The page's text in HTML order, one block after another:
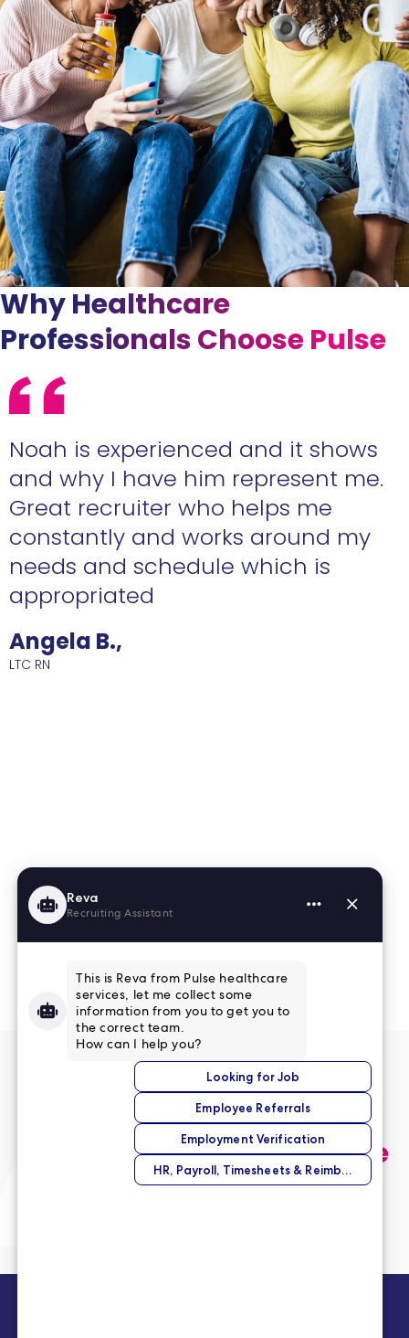
Why Healthcare
Professionals Choose Pulse
Angela B.,
LTC RN
Noah is experienced and it shows
and why I have him represent me.
Great recruiter who helps me
constantly and works around my
needs and schedule which is
appropriated
Read More Reviews
No match right now?
Submit your application,
and we’ll help you find the
perfect opportunity.